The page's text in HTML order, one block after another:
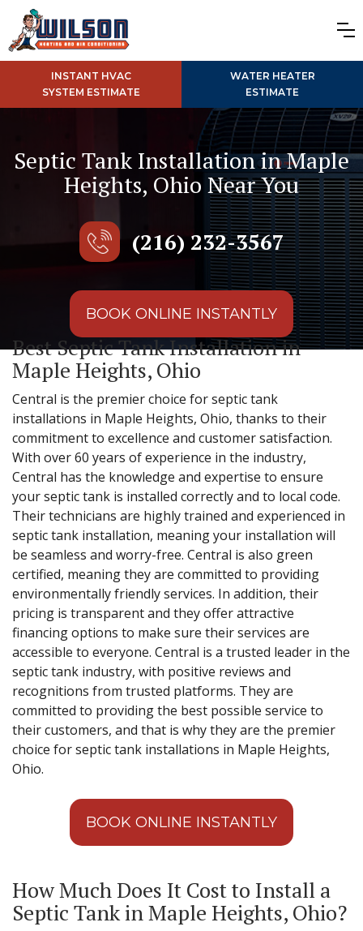
INSTANT HVAC
SYSTEM ESTIMATE
WATER HEATER
ESTIMATE
Septic Tank Installation in Maple
Heights, Ohio Near You
(216) 232-3567
BOOK ONLINE INSTANTLY
Best Septic Tank Installation in
Maple Heights, Ohio
Central is the premier choice for septic tank
installations in Maple Heights, Ohio, thanks to their
commitment to excellence and customer satisfaction.
With over 60 years of experience in the industry,
Central has the knowledge and expertise to ensure
your septic tank is installed correctly and to local code.
Their technicians are highly trained and experienced in
septic tank installation, meaning your installation will
be seamless and worry-free. Central is also green
certified, meaning they are committed to providing
environmentally friendly services. In addition, their
pricing is transparent and they offer attractive
financing options to make sure their services are
accessible to everyone. Central is a trusted leader in the
septic tank industry, with positive reviews and
recognitions from trusted platforms. They are
committed to providing the best possible service to
their customers, and that is why they are the premier
choice for septic tank installations in Maple Heights,
Ohio.
BOOK ONLINE INSTANTLY
How Much Does It Cost to Install a
Septic Tank in Maple Heights, Ohio?